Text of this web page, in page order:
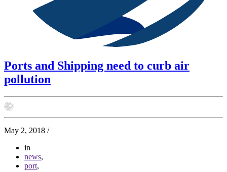
Ports and Shipping need to curb air
pollution
May 2, 2018 /
in
news,
port,